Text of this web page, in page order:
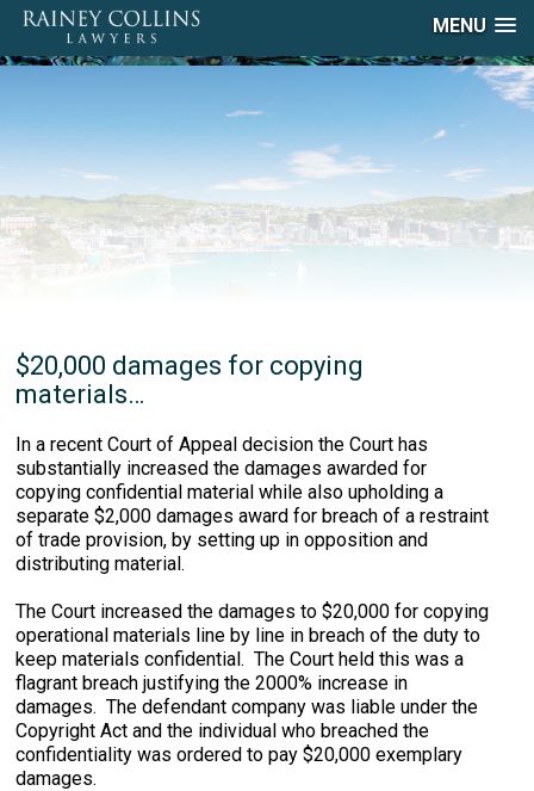
MENU
$20,000 damages for copying
materials…
In a recent Court of Appeal decision the Court has
substantially increased the damages awarded for
copying confidential material while also upholding a
separate $2,000 damages award for breach of a restraint
of trade provision, by setting up in opposition and
distributing material.
The Court increased the damages to $20,000 for copying
operational materials line by line in breach of the duty to
keep materials confidential. The Court held this was a
flagrant breach justifying the 2000% increase in
damages. The defendant company was liable under the
Copyright Act and the individual who breached the
confidentiality was ordered to pay $20,000 exemplary
damages.